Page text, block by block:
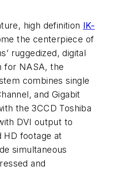
high definition IK-
the centerpiece of
ruggedized, digital
for NASA, the
combines single
and Gigabit
the 3CCD Toshiba
DVI output to
footage at
simultaneous
and